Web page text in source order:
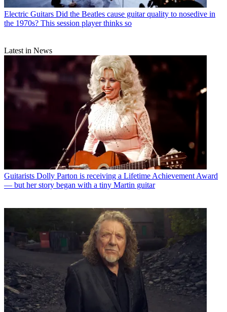
Electric Guitars Did the Beatles cause guitar quality to nosedive in
the 1970s? This session player thinks so
Latest in News
Guitarists Dolly Parton is receiving a Lifetime Achievement Award
— but her story began with a tiny Martin guitar